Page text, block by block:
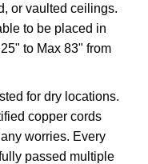
or vaulted ceilings.
to be placed in
to Max 83" from
for dry locations.
copper cords
worries. Every
passed multiple